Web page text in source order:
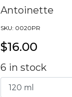
Antoinette
SKU: 0020PR
$16.00
6 in stock